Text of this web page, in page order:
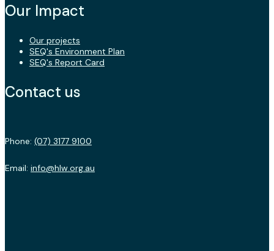
Our Impact
Our projects
SEQ's Environment Plan
SEQ's Report Card
Contact us
Phone: (07) 3177 9100
Email: info@hlw.org.au